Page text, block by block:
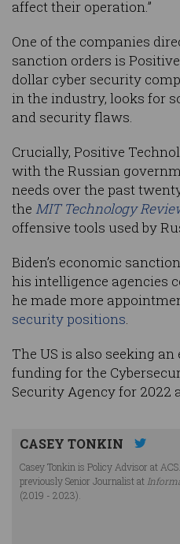
affect their operation.”
One of the companies
sanction orders is
dollar cyber security
in the industry, looks for
and security flaws.
Crucially, Positive
with the Russian
needs over the past
the MIT Technology
offensive tools used by
Biden’s economic
his intelligence agencies
he made more
security positions.
The US is also seeking
funding for the
Security Agency for 2022
CASEY TONKIN
Casey Tonkin is Policy Advisor at
previously Senior Journalist at
(2019 - 2023).